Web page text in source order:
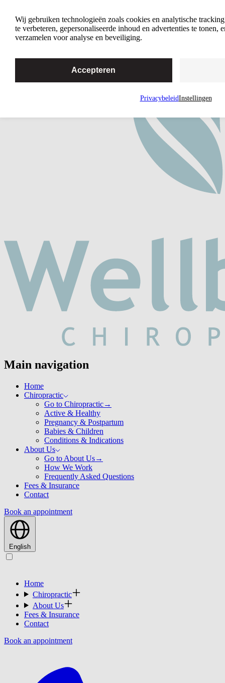
How We Work
Main navigation
Home
Chiropractic
Go to Chiropractic→
Active & Healthy
Pregnancy & Postpartum
Babies & Children
Conditions & Indications
About Us
Go to About Us→
How We Work
Frequently Asked Questions
Fees & Insurance
Contact
Book an appointment
English
Home
Chiropractic
About Us
Fees & Insurance
Contact
Book an appointment
Wij gebruiken technologieën zoals cookies en analytische
te verbeteren, gepersonaliseerde inhoud en advertenties te tonen,
verzamelen voor analyse en beveiliging.
Accepteren
PrivacybeleidInstellingen